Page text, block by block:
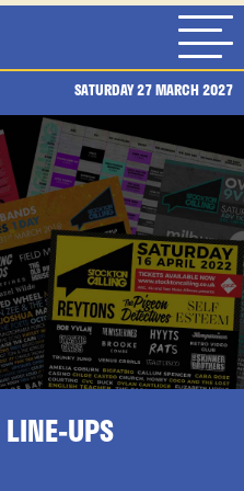
SATURDAY 27 MARCH 2027
UPS